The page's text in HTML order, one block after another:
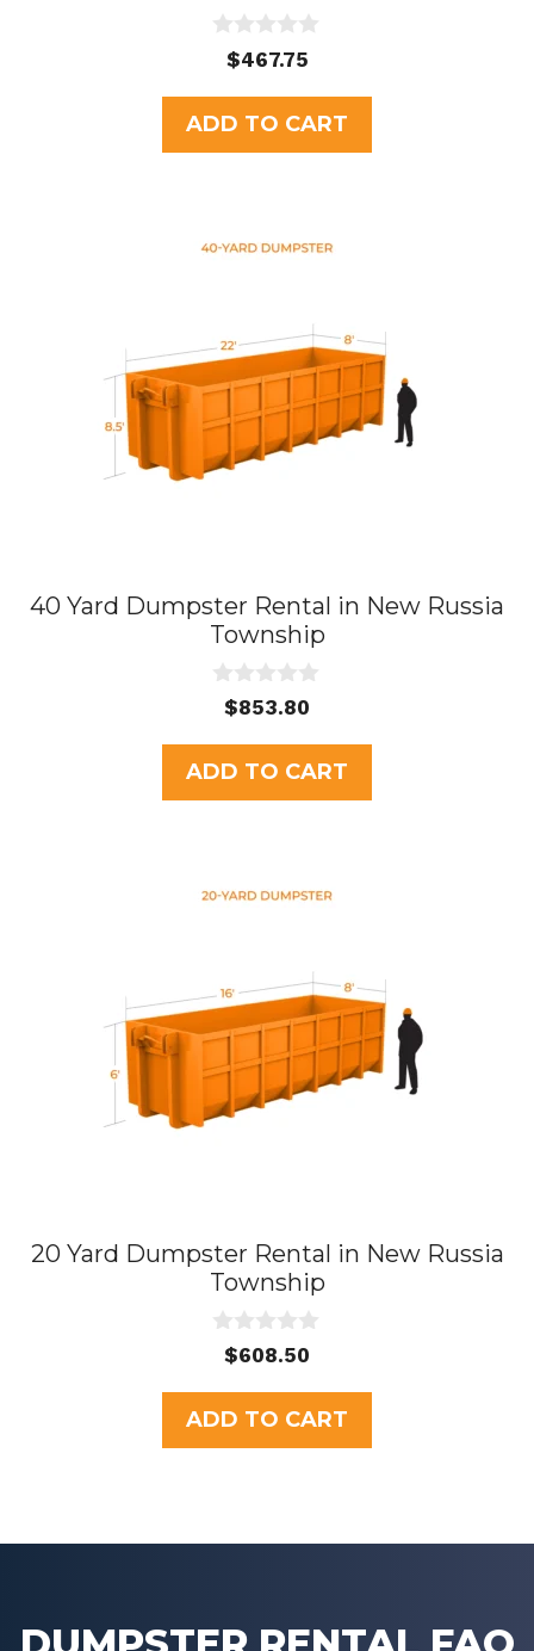
u
t
o
f
$467.75
ADD TO CART
40 Yard Dumpster Rental in New Russia
Township
u
t
o
f
$853.80
ADD TO CART
20 Yard Dumpster Rental in New Russia
Township
u
t
o
f
$608.50
ADD TO CART